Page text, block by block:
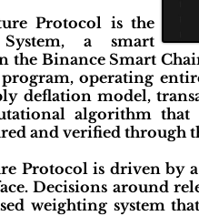
Protocol is the
a smart
the Binance Smart
operating
deflation model,
algorithm
and verified through
Protocol is driven by
Decisions around
weighting system